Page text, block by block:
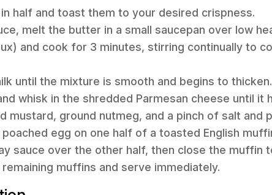
half and toast them to your desired crispness.
melt the butter in a small saucepan over low
and cook for 3 minutes, stirring continually to
until the mixture is smooth and begins to thicken.
whisk in the shredded Parmesan cheese until it
mustard, ground nutmeg, and a pinch of salt and
egg on one half of a toasted English
sauce over the other half, then close the muffin
muffins and serve immediately.